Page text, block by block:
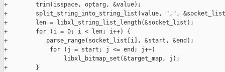
+        trim(isspace, optarg, &value);
+        split_string_into_string_list(value, ",",
+        len = libxl_string_list_length(&socket_list);
+        for (i = 0; i < len; i++) {
+           parse_range(socket_list[i], &start, &end);
+            for (j = start; j <= end; j++)
+                libxl_bitmap_set(&target_map, j);
+        }